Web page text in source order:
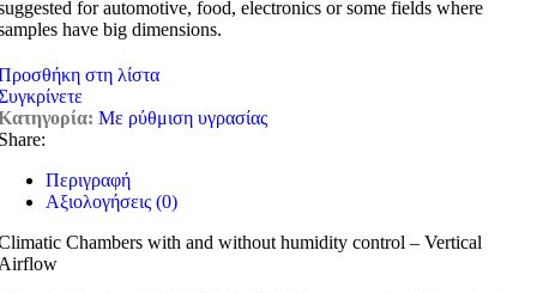
for automotive, food, electronics or some fields where
have big dimensions.
στη λίστα
Με ρύθμιση υγρασίας
Περιγραφή
Αξιολογήσεις (0)
Chambers with and without humidity control – Vertical